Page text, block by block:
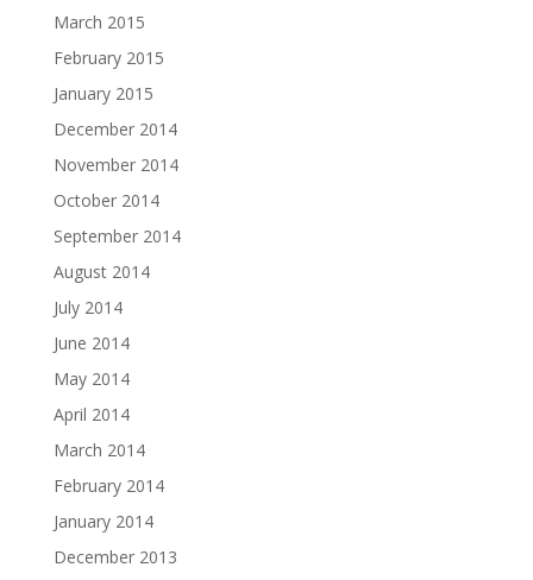
March 2015
February 2015
January 2015
December 2014
November 2014
October 2014
September 2014
August 2014
July 2014
June 2014
May 2014
April 2014
March 2014
February 2014
January 2014
December 2013